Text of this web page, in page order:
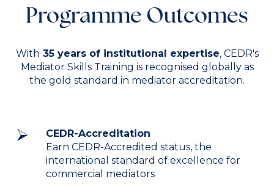
Programme Outcomes
With 35 years of institutional expertise, CEDR's
Mediator Skills Training is recognised globally as
the gold standard in mediator accreditation.
CEDR-Accreditation
Earn CEDR-Accredited status, the
international standard of excellence for
commercial mediators